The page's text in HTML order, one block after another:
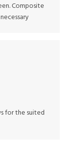
Composite
for the suited